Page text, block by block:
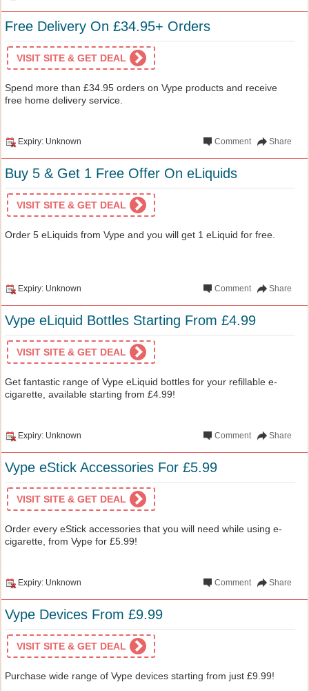
Free Delivery On £34.95+ Orders
VISIT SITE & GET DEAL
Spend more than £34.95 orders on Vype products and receive
free home delivery service.
Expiry: Unknown Share
Comment
Buy 5 & Get 1 Free Offer On eLiquids
VISIT SITE & GET DEAL
Order 5 eLiquids from Vype and you will get 1 eLiquid for free.
Expiry: Unknown Share
Comment
Vype eLiquid Bottles Starting From £4.99
VISIT SITE & GET DEAL
Get fantastic range of Vype eLiquid bottles for your refillable e-
cigarette, available starting from £4.99!
Expiry: Unknown Share
Comment
Vype eStick Accessories For £5.99
VISIT SITE & GET DEAL
Order every eStick accessories that you will need while using e-
cigarette, from Vype for £5.99!
Expiry: Unknown Share
Comment
Vype Devices From £9.99
VISIT SITE & GET DEAL
Purchase wide range of Vype devices starting from just £9.99!